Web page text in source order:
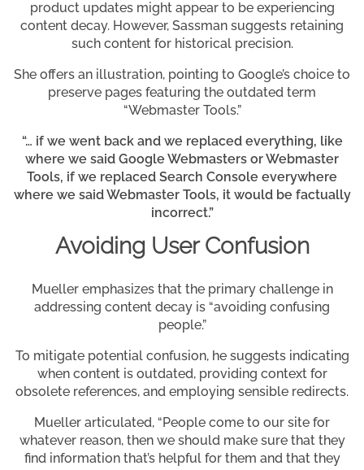
product updates might appear to be experiencing
content decay. However, Sassman suggests retaining
such content for historical precision.
She offers an illustration, pointing to Google’s choice to
preserve pages featuring the outdated term
“Webmaster Tools.”
“… if we went back and we replaced everything, like
where we said Google Webmasters or Webmaster
Tools, if we replaced Search Console everywhere
where we said Webmaster Tools, it would be factually
incorrect.”
Avoiding User Confusion
Mueller emphasizes that the primary challenge in
addressing content decay is “avoiding confusing
people.”
To mitigate potential confusion, he suggests indicating
when content is outdated, providing context for
obsolete references, and employing sensible redirects.
Mueller articulated, “People come to our site for
whatever reason, then we should make sure that they
find information that’s helpful for them and that they